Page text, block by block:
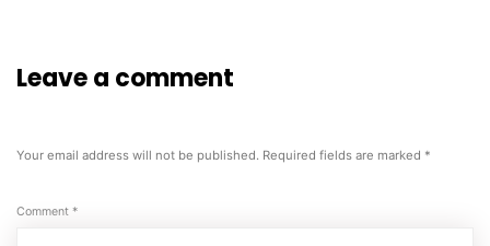
Leave a comment
Your email address will not be published. Required fields are marked *
Comment *